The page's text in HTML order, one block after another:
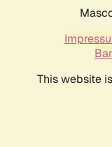
This website